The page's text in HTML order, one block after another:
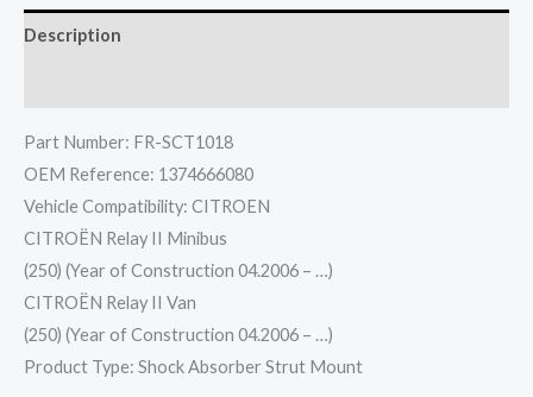
Description
Part Number: FR-SCT1018
OEM Reference: 1374666080
Vehicle Compatibility: CITROEN
CITROËN Relay II Minibus
(250) (Year of Construction 04.2006 – …)
CITROËN Relay II Van
(250) (Year of Construction 04.2006 – …)
Product Type: Shock Absorber Strut Mount